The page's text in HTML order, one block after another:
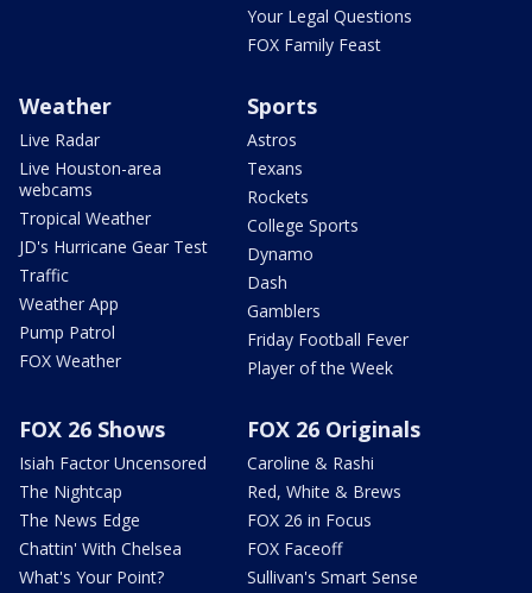
Your Legal Questions
FOX Family Feast
Weather
Live Radar
Live Houston-area
webcams
Tropical Weather
JD's Hurricane Gear Test
Traffic
Weather App
Pump Patrol
FOX Weather
Sports
Astros
Texans
Rockets
College Sports
Dynamo
Dash
Gamblers
Friday Football Fever
Player of the Week
FOX 26 Shows
Isiah Factor Uncensored
The Nightcap
The News Edge
Chattin' With Chelsea
What's Your Point?
FOX 26 Originals
Caroline & Rashi
Red, White & Brews
FOX 26 in Focus
FOX Faceoff
Sullivan's Smart Sense